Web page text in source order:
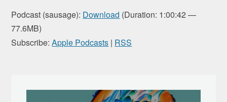
Podcast (sausage): Download (Duration: 1:00:42 —
77.6MB)
Subscribe:Apple Podcasts | RSS